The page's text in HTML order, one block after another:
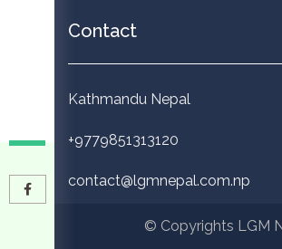
Contact
Kathmandu Nepal
+9779851313120
contact@lgmnepal.com.np
© Copyrights LGM